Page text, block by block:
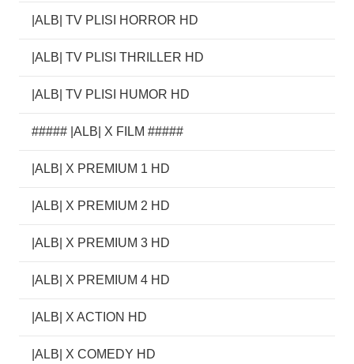
|ALB| TV PLISI HORROR HD
|ALB| TV PLISI THRILLER HD
|ALB| TV PLISI HUMOR HD
##### |ALB| X FILM #####
|ALB| X PREMIUM 1 HD
|ALB| X PREMIUM 2 HD
|ALB| X PREMIUM 3 HD
|ALB| X PREMIUM 4 HD
|ALB| X ACTION HD
|ALB| X COMEDY HD